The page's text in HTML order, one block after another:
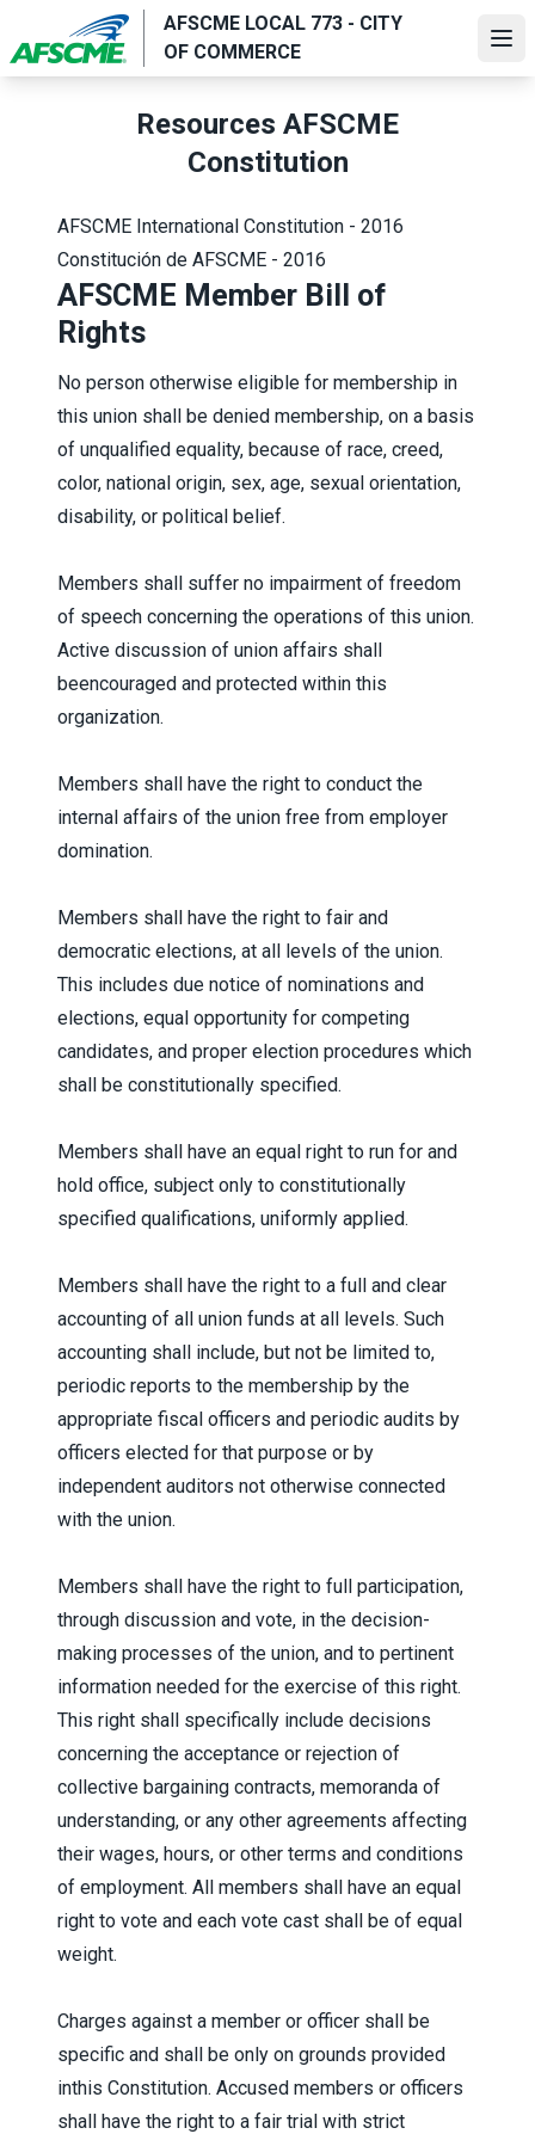
main
AFSCME LOCAL 773 - CITY
OF COMMERCE
Resources AFSCME
Constitution
AFSCME International Constitution - 2016
Constitución de AFSCME - 2016
AFSCME Member Bill of
Rights
No person otherwise eligible for membership in
this union shall be denied membership, on a basis
of unqualified equality, because of race, creed,
color, national origin, sex, age, sexual orientation,
disability, or political belief.
Members shall suffer no impairment of freedom
of speech concerning the operations of this union.
Active discussion of union affairs shall
beencouraged and protected within this
organization.
Members shall have the right to conduct the
internal affairs of the union free from employer
domination.
Members shall have the right to fair and
democratic elections, at all levels of the union.
This includes due notice of nominations and
elections, equal opportunity for competing
candidates, and proper election procedures which
shall be constitutionally specified.
Members shall have an equal right to run for and
hold office, subject only to constitutionally
specified qualifications, uniformly applied.
Members shall have the right to a full and clear
accounting of all union funds at all levels. Such
accounting shall include, but not be limited to,
periodic reports to the membership by the
appropriate fiscal officers and periodic audits by
officers elected for that purpose or by
independent auditors not otherwise connected
with the union.
Members shall have the right to full participation,
through discussion and vote, in the decision-
making processes of the union, and to pertinent
information needed for the exercise of this right.
This right shall specifically include decisions
concerning the acceptance or rejection of
collective bargaining contracts, memoranda of
understanding, or any other agreements affecting
their wages, hours, or other terms and conditions
of employment. All members shall have an equal
right to vote and each vote cast shall be of equal
weight.
Charges against a member or officer shall be
specific and shall be only on grounds provided
inthis Constitution. Accused members or officers
shall have the right to a fair trial with strict